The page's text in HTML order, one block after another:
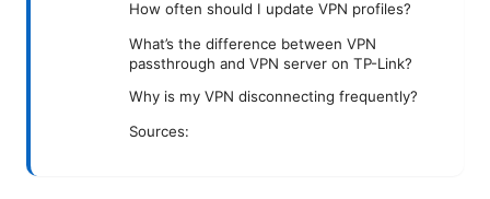
How often should I update VPN profiles?
What’s the difference between VPN
passthrough and VPN server on TP-Link?
Why is my VPN disconnecting frequently?
Sources: